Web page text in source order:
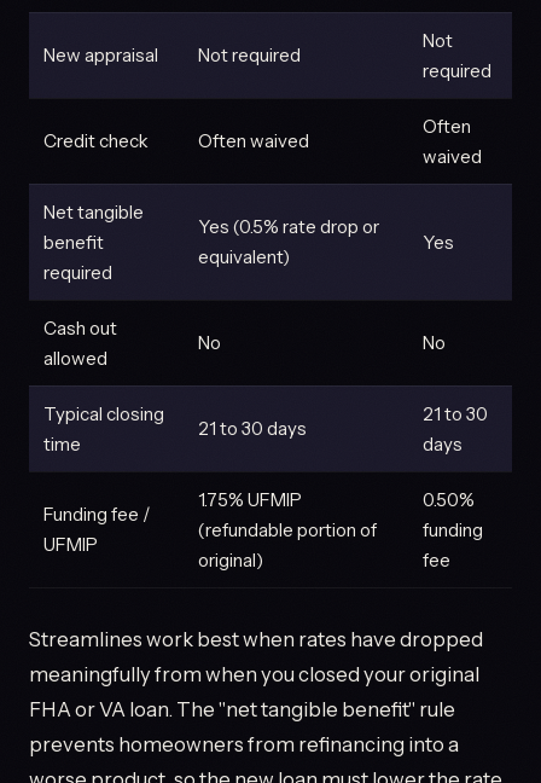
New appraisal Not required
Not
required
Credit check Often waived
Often
waived
Net tangible
benefit
required
Yes (0.5% rate drop or
equivalent)
Yes
Cash out
allowed
No No
Typical closing
time
21 to 30 days
21 to 30
days
Funding fee /
UFMIP
1.75% UFMIP
(refundable portion of
original)
0.50%
funding
fee
Streamlines work best when rates have dropped
meaningfully from when you closed your original
FHA or VA loan. The "net tangible benefit" rule
prevents homeowners from refinancing into a